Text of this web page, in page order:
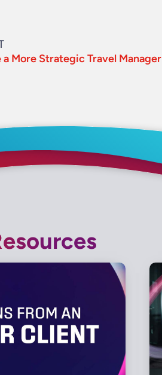
More Strategic Travel Manager